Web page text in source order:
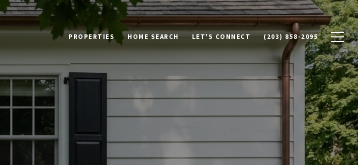
PROPERTIES HOME SEARCH LET'S CONNECT (203) 858-2095